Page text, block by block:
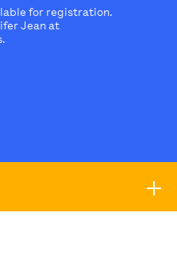
for registration.
Jean at